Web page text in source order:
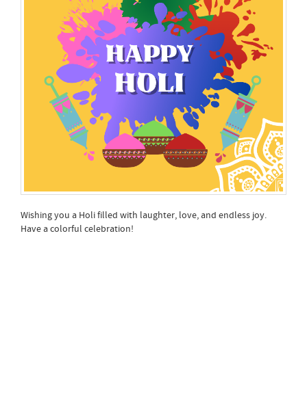
Wishing you a Holi filled with laughter, love, and endless joy.
Have a colorful celebration!